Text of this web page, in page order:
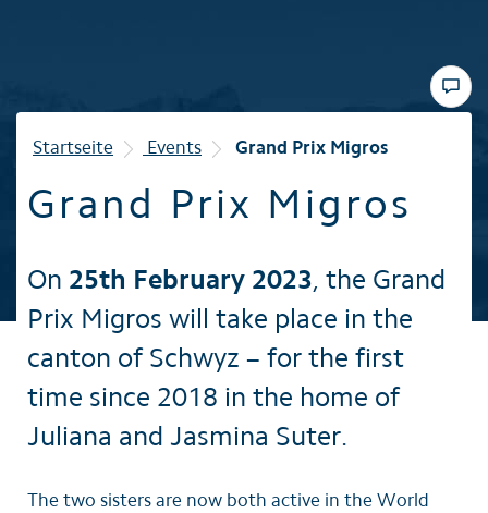
Winter
Familie
Startseite Events Grand Prix Migros
Grand Prix Migros
On 25th February 2023, the Grand
Prix Migros will take place in the
canton of Schwyz – for the first
time since 2018 in the home of
Juliana and Jasmina Suter.
The two sisters are now both active in the World